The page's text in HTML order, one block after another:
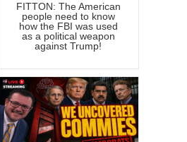
FITTON: The American
people need to know
how the FBI was used
as a political weapon
against Trump!